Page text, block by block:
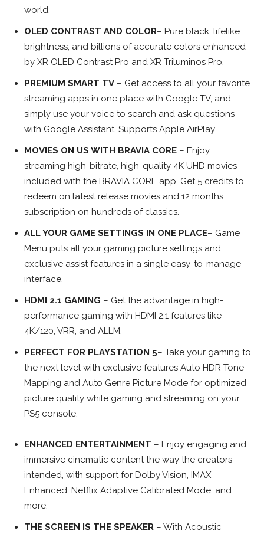
world.
OLED CONTRAST AND COLOR– Pure black, lifelike
brightness, and billions of accurate colors enhanced
by XR OLED Contrast Pro and XR Triluminos Pro.
PREMIUM SMART TV – Get access to all your favorite
streaming apps in one place with Google TV, and
simply use your voice to search and ask questions
with Google Assistant. Supports Apple AirPlay.
MOVIES ON US WITH BRAVIA CORE – Enjoy
streaming high-bitrate, high-quality 4K UHD movies
included with the BRAVIA CORE app. Get 5 credits to
redeem on latest release movies and 12 months
subscription on hundreds of classics.
ALL YOUR GAME SETTINGS IN ONE PLACE– Game
Menu puts all your gaming picture settings and
exclusive assist features in a single easy-to-manage
interface.
HDMI 2.1 GAMING – Get the advantage in high-
performance gaming with HDMI 2.1 features like
4K/120, VRR, and ALLM.
PERFECT FOR PLAYSTATION 5– Take your gaming to
the next level with exclusive features Auto HDR Tone
Mapping and Auto Genre Picture Mode for optimized
picture quality while gaming and streaming on your
PS5 console.
ENHANCED ENTERTAINMENT – Enjoy engaging and
immersive cinematic content the way the creators
intended, with support for Dolby Vision, IMAX
Enhanced, Netflix Adaptive Calibrated Mode, and
more.
THE SCREEN IS THE SPEAKER – With Acoustic